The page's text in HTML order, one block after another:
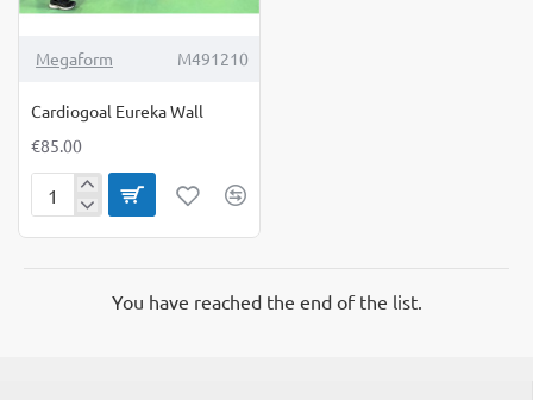
Megaform M491210
Cardiogoal Eureka Wall
€85.00
Cardiogoal
You have reached the end of the list.